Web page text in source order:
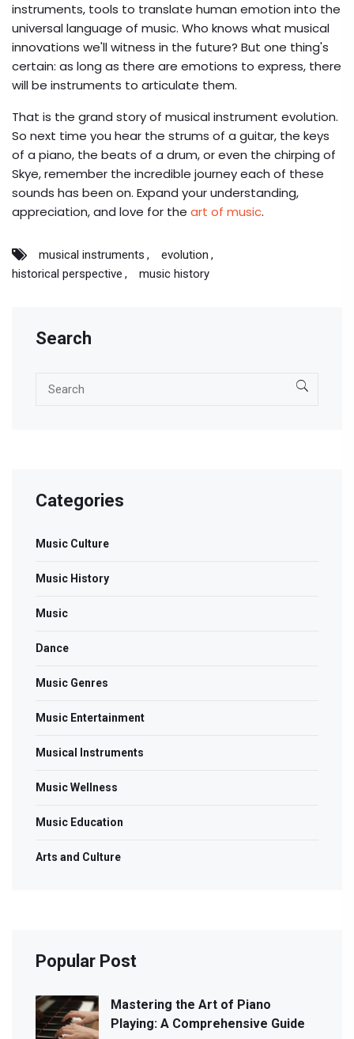
instruments, tools to translate human emotion into the
universal language of music. Who knows what musical
innovations we'll witness in the future? But one thing's
certain: as long as there are emotions to express, there
will be instruments to articulate them.
That is the grand story of musical instrument evolution.
So next time you hear the strums of a guitar, the keys
of a piano, the beats of a drum, or even the chirping of
Skye, remember the incredible journey each of these
sounds has been on. Expand your understanding,
appreciation, and love for the art of music.
musical instruments
evolution
historical perspective
music history
Search
Categories
Music Culture
Music History
Music
Dance
Music Genres
Music Entertainment
Musical Instruments
Music Wellness
Music Education
Arts and Culture
Popular Post
Mastering the Art of Piano
Playing: A Comprehensive Guide